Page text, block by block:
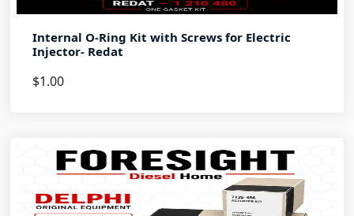
Internal O-Ring Kit with Screws for Electric
Injector- Redat
$1.00